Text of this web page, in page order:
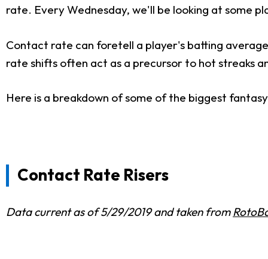
rate. Every Wednesday, we'll be looking at some
Contact rate can foretell a player's batting
rate shifts often act as a precursor to hot streaks
Here is a breakdown of some of the biggest
Contact Rate Risers
Data current as of 5/29/2019 and taken from